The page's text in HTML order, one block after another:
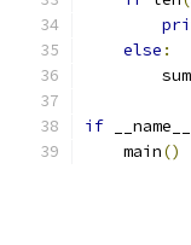
else :
        sum
if __name__
    main
()